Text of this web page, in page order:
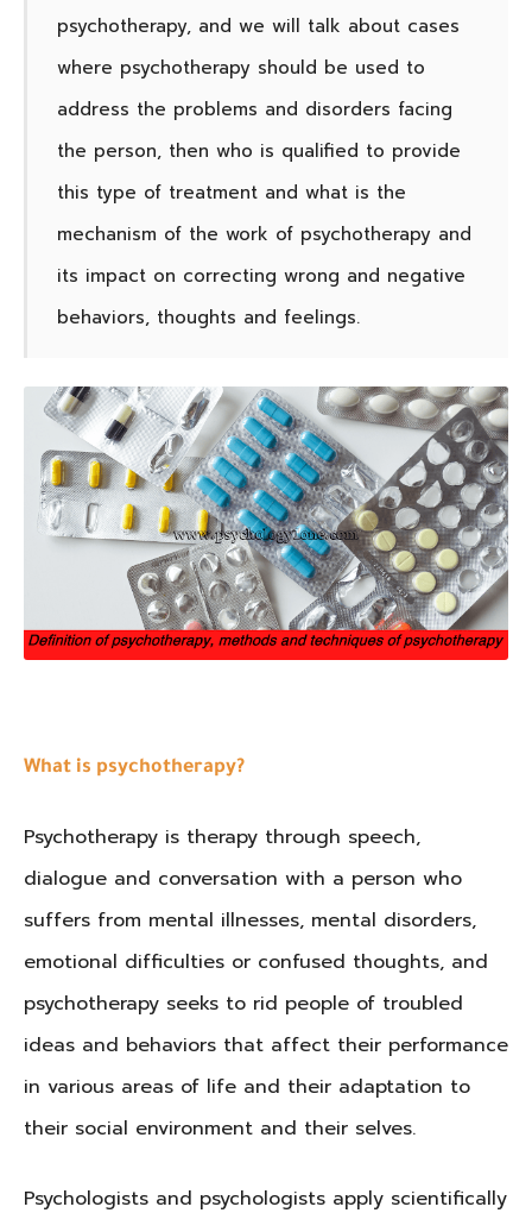
psychotherapy, and we will talk about cases
where psychotherapy should be used to
address the problems and disorders facing
the person, then who is qualified to provide
this type of treatment and what is the
mechanism of the work of psychotherapy and
its impact on correcting wrong and negative
behaviors, thoughts and feelings.
What is psychotherapy?
Psychotherapy is therapy through speech,
dialogue and conversation with a person who
suffers from mental illnesses, mental disorders,
emotional difficulties or confused thoughts, and
psychotherapy seeks to rid people of troubled
ideas and behaviors that affect their performance
in various areas of life and their adaptation to
their social environment and their selves.
Psychologists and psychologists apply scientifically